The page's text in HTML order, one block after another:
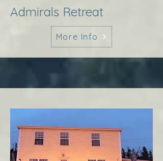
Admirals Retreat
More Info